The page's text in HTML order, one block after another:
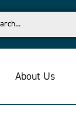
About Us